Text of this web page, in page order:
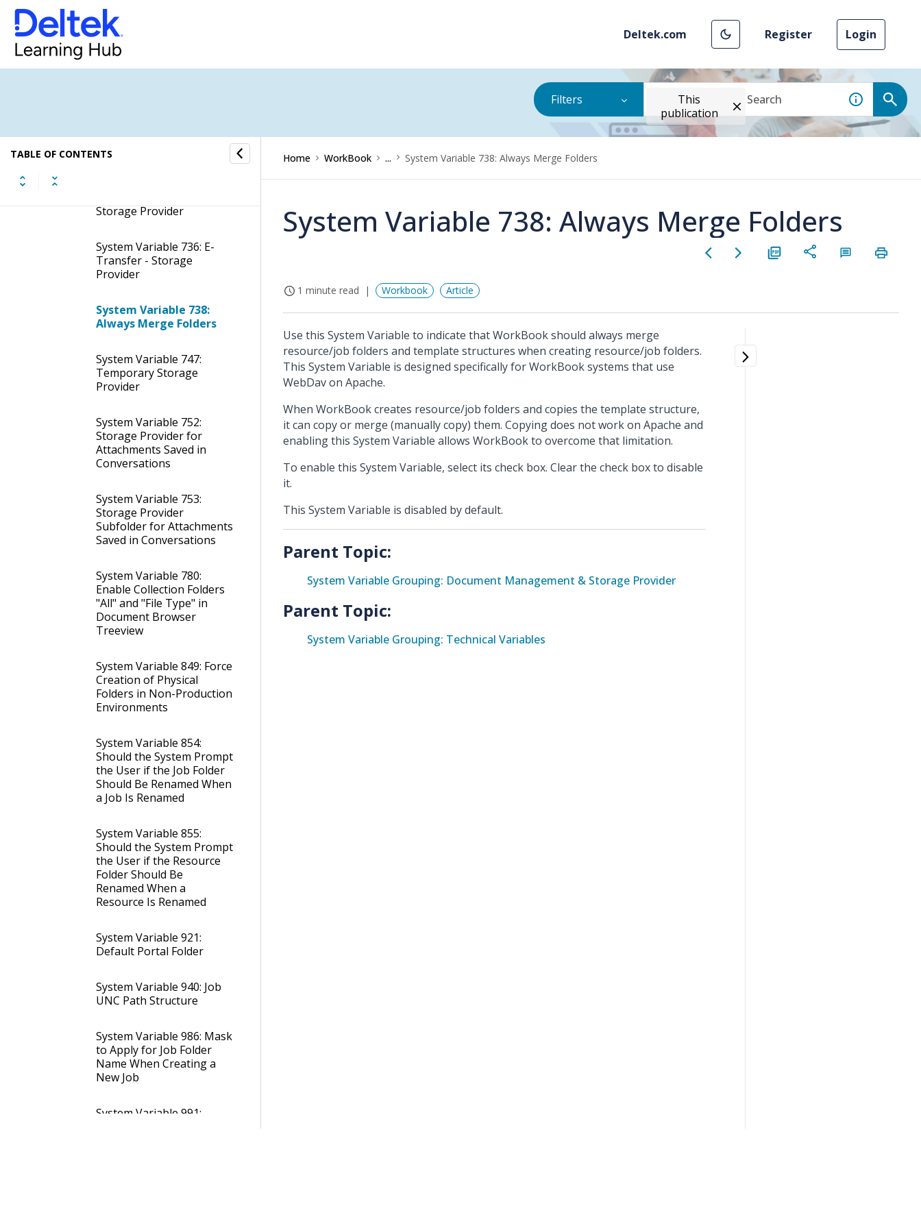
Deltek.com Register Login
Filters
This
publication
TABLE OF CONTENTS
System Variable 689:
Resource Search File
Folder UNC
System Variable 723: Rich
Text Storage Provider
Subfolder
Storage Provider
System Variable 736: E-
Transfer - Storage
Provider
System Variable 738:
Always Merge Folders
System Variable 747:
Temporary Storage
Provider
System Variable 752:
Storage Provider for
Attachments Saved in
Conversations
System Variable 753:
Storage Provider
Subfolder for Attachments
Saved in Conversations
System Variable 780:
Enable Collection Folders
"All" and "File Type" in
Document Browser
Treeview
System Variable 849: Force
Creation of Physical
Folders in Non-Production
Environments
System Variable 854:
Should the System Prompt
the User if the Job Folder
Should Be Renamed When
a Job Is Renamed
System Variable 855:
Should the System Prompt
the User if the Resource
Folder Should Be
Renamed When a
Resource Is Renamed
System Variable 921:
Default Portal Folder
System Variable 940: Job
UNC Path Structure
System Variable 986: Mask
to Apply for Job Folder
Name When Creating a
New Job
System Variable 991:
Home WorkBook ... System Variable 738: Always Merge Folders
System Variable 738: Always Merge Folders
1 minute read Workbook Article
Use this System Variable to indicate that WorkBook should always merge
resource/job folders and template structures when creating resource/job folders.
This System Variable is designed specifically for WorkBook systems that use
WebDav on Apache.
When WorkBook creates resource/job folders and copies the template structure,
it can copy or merge (manually copy) them. Copying does not work on Apache and
enabling this System Variable allows WorkBook to overcome that limitation.
To enable this System Variable, select its check box. Clear the check box to disable
it.
This System Variable is disabled by default.
Parent Topic:
System Variable Grouping: Document Management & Storage Provider
Parent Topic:
System Variable Grouping: Technical Variables